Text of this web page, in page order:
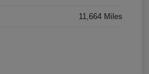
11,664 Miles